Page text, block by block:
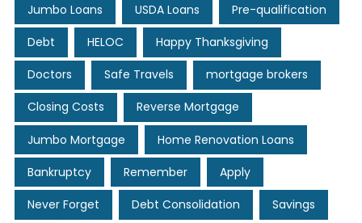
Jumbo Loans USDA Loans Pre-qualification
Debt HELOC Happy Thanksgiving
Doctors Safe Travels mortgage brokers
Closing Costs Reverse Mortgage
Jumbo Mortgage Home Renovation Loans
Bankruptcy Remember Apply
Never Forget Debt Consolidation Savings